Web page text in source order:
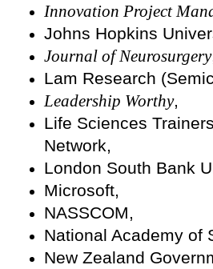
Innovation Project
Johns Hopkins
Journal of Neurosurgery
Lam Research
Leadership Worthy,
Life Sciences
Network,
London South Bank
Microsoft,
NASSCOM,
National Academy of
New Zealand